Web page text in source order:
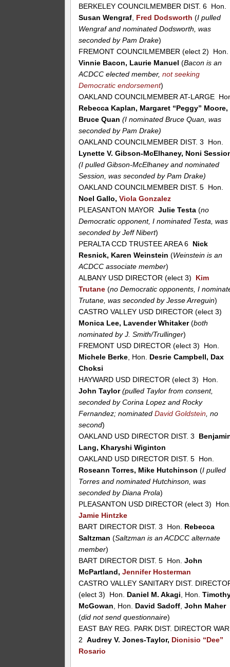
BERKELEY COUNCILMEMBER DIST. 6 Hon.
Susan Wengraf Fred Dodsworth (I pulled
Wengraf and nominated Dodsworth, was
seconded by Pam Drake)
FREMONT COUNCILMEMBER (elect 2) Hon.
Vinnie Bacon, Laurie Manuel(Bacon is an
ACDCC elected member,not seeking
Democratic endorsement)
OAKLAND COUNCILMEMBER AT-LARGE
Rebecca Kaplan, Margaret “Peggy” Moore,
Bruce Quan(I nominated Bruce Quan, was
seconded by Pam Drake)
OAKLAND COUNCILMEMBER DIST. 3 Hon.
Lynette V. Gibson-McElhaney, Noni
(I pulled Gibson-McElhaney and nominated
Session, was seconded by Pam Drake)
OAKLAND COUNCILMEMBER DIST. 5 Hon.
Noel Gallo,Viola Gonzalez
PLEASANTON MAYORJulie Testa (no
Democratic opponent, I nominated Testa, was
seconded by Jeff Nibert)
PERALTA CCD TRUSTEE AREA 6 Nick
Resnick, Karen Weinstein(Weinstein is an
ACDCC associate member)
ALBANY USD DIRECTOR (elect 3) Kim
Trutane (no Democratic opponents, I
Trutane, was seconded by Jesse Arreguin)
CASTRO VALLEY USD DIRECTOR (elect 3)
Monica Lee, Lavender Whitaker(both
nominated by J. Smith/Trullinger)
FREMONT USD DIRECTOR (elect 3) Hon.
Michele Berke , Hon. Desrie Campbell, Dax
Choksi
HAYWARD USD DIRECTOR (elect 3) Hon.
John Taylor (pulled Taylor from consent,
seconded by Corina Lopez and Rocky
Fernandez; nominatedDavid Goldstein , no
second)
OAKLAND USD DIRECTOR DIST. 3
Lang, Kharyshi Wiginton
OAKLAND USD DIRECTOR DIST. 5 Hon.
Roseann Torres, Mike Hutchinson (I pulled
Torres and nominated Hutchinson, was
seconded by Diana Prola)
PLEASANTON USD DIRECTOR (elect 3)
Jamie Hintzke
BART DIRECTOR DIST. 3 Hon. Rebecca
Saltzman (Saltzman is an ACDCC alternate
member)
BART DIRECTOR DIST. 5 Hon.John
McPartland,Jennifer Hosterman
CASTRO VALLEY SANITARY DIST.
(elect 3) Hon. Daniel M. Akagi , Hon.
McGowan , Hon. David Sadoff ,John Maher
(did not send questionnaire)
EAST BAY REG. PARK DIST. DIRECTOR
2Audrey V. Jones-Taylor, Dionisio “Dee”
Rosario